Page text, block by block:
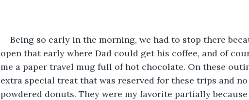
Being so early in the morning, we had to stop there
open that early where Dad could get his coffee, and of
me a paper travel mug full of hot chocolate. On these
extra special treat that was reserved for these trips and
powdered donuts. They were my favorite partially